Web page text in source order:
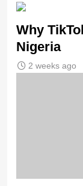
Why
Nigeria
2 weeks ago